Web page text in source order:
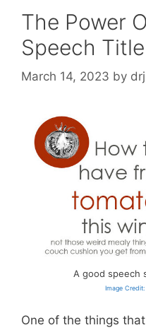
The Power
Speech Title
March 14, 2023 by
A good speech
Image
One of the things